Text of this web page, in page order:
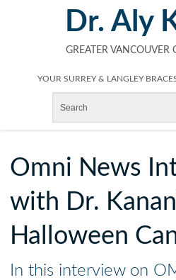
Dr. Aly
GREATER VANCOUVER
YOUR SURREY & LANGLEY
Omni News
with Dr.
Halloween
In this interview on